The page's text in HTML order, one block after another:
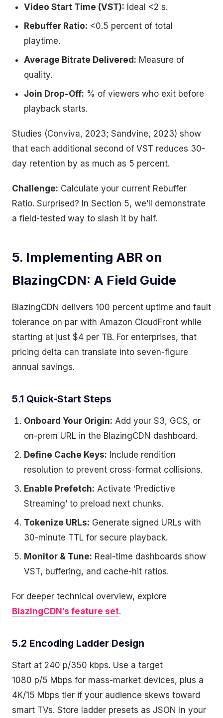
Video Start Time (VST): Ideal <2 s.
Rebuffer Ratio: <0.5 percent of total
playtime.
Average Bitrate Delivered: Measure of
quality.
Join Drop-Off: % of viewers who exit before
playback starts.
Studies (Conviva, 2023; Sandvine, 2023) show
that each additional second of VST reduces 30-
day retention by as much as 5 percent.
Challenge: Calculate your current Rebuffer
Ratio. Surprised? In Section 5, we’ll demonstrate
a field-tested way to slash it by half.
5. Implementing ABR on
BlazingCDN: A Field Guide
BlazingCDN delivers 100 percent uptime and fault
tolerance on par with Amazon CloudFront while
starting at just $4 per TB. For enterprises, that
pricing delta can translate into seven-figure
annual savings.
5.1 Quick-Start Steps
Onboard Your Origin: Add your S3, GCS, or
on-prem URL in the BlazingCDN dashboard.
Define Cache Keys: Include rendition
resolution to prevent cross-format collisions.
Enable Prefetch: Activate ‘Predictive
Streaming’ to preload next chunks.
Tokenize URLs: Generate signed URLs with
30-minute TTL for secure playback.
Monitor & Tune: Real-time dashboards show
VST, buffering, and cache-hit ratios.
For deeper technical overview, explore
BlazingCDN’s feature set.
5.2 Encoding Ladder Design
Start at 240 p/350 kbps. Use a target
1080 p/5 Mbps for mass-market devices, plus a
4K/15 Mbps tier if your audience skews toward
smart TVs. Store ladder presets as JSON in your